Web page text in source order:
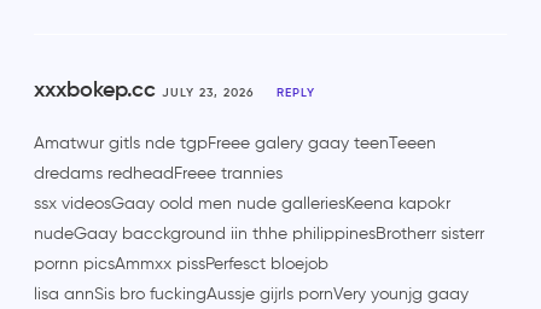
xxxbokep.cc JULY 23, 2026 REPLY
Amatwur gitls nde tgpFreee galery gaay teenTeeen
dredams redheadFreee trannies
ssx videosGaay oold men nude galleriesKeena kapokr
nudeGaay bacckground iin thhe philippinesBrotherr sisterr
pornn picsAmmxx pissPerfesct bloejob
lisa annSis bro fuckingAussje gijrls pornVery younjg gaay